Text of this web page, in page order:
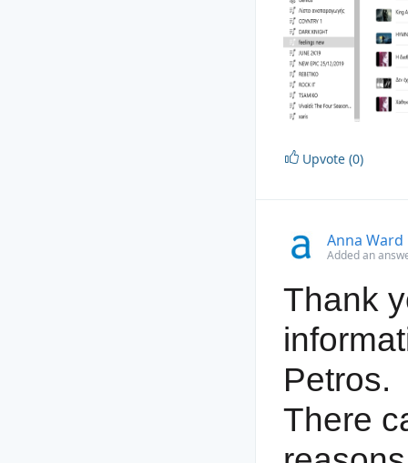
Upvote (0)
Anna Ward
Added an
Thank
Petros.
There